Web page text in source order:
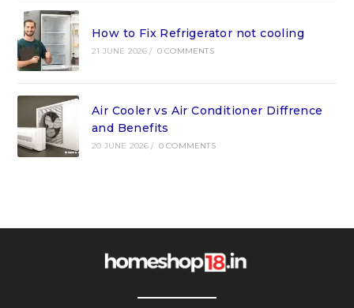
How to Fix Refrigerator not cooling
21 JUNE 2026 / 0 COMMENTS
Air Cooler vs Air Conditioner Diffrence
and Benefits
20 JUNE 2026 / 0 COMMENTS